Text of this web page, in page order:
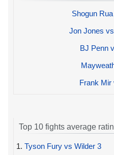
Shogun
Jon Jones
BJ Penn
Frank Mir
Top 10 fights average
1. Tyson Fury vs Wilder 3